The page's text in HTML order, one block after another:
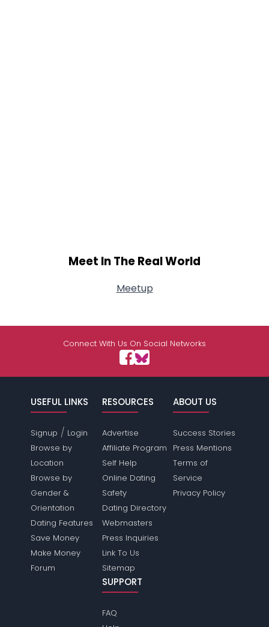
Meet In The Real World
Meetup
Connect With Us On Social Networks
USEFUL LINKS
Signup / Login
Browse by
Location
Browse by
Gender &
Orientation
Dating Features
Save Money
Make Money
Forum
RESOURCES
Advertise
Affiliate Program
Self Help
Online Dating
Safety
Dating Directory
Webmasters
Press Inquiries
Link To Us
Sitemap
ABOUT US
Success Stories
Press Mentions
Terms of
Service
Privacy Policy
SUPPORT
FAQ